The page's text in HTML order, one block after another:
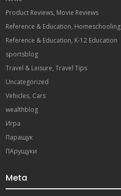
Product Reviews, Movie Reviews
Reference & Education, Homeschooling
Reference & Education, K-12 Education
sportsblog
Travel & Leisure, Travel Tips
Uncategorized
Vehicles, Cars
wealthblog
Игра
Паращук
ПАрущуки
Meta